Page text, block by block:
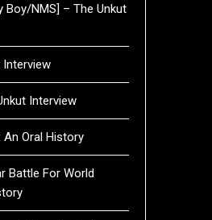
Boy/NMS] – The Unkut
Interview
An Oral History
Battle For World